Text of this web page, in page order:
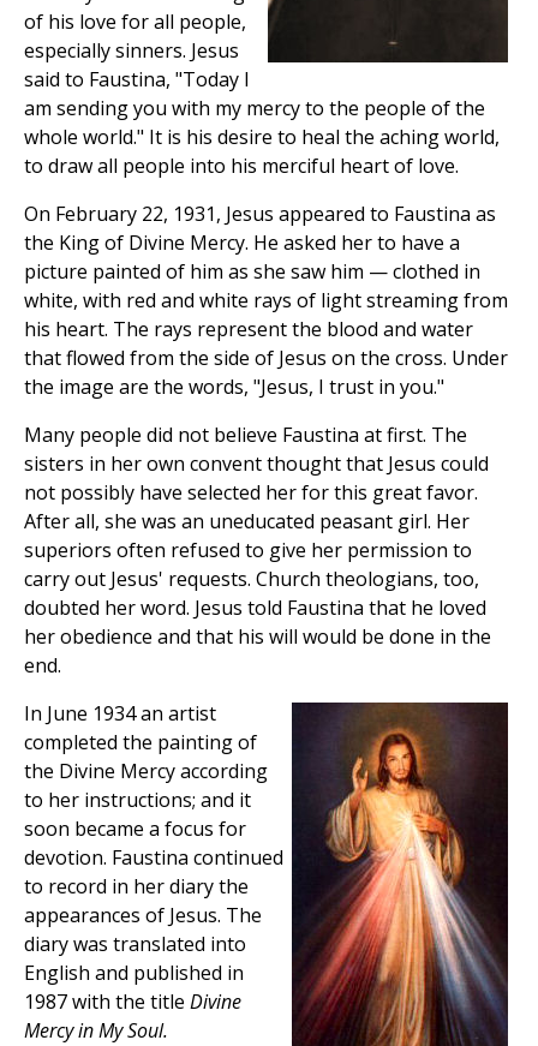
of his love for all people,
especially sinners. Jesus
said to Faustina, "Today I
am sending you with my mercy to the people of the
whole world." It is his desire to heal the aching world,
to draw all people into his merciful heart of love.
On February 22, 1931, Jesus appeared to Faustina as
the King of Divine Mercy. He asked her to have a
picture painted of him as she saw him — clothed in
white, with red and white rays of light streaming from
his heart. The rays represent the blood and water
that flowed from the side of Jesus on the cross. Under
the image are the words, "Jesus, I trust in you."
Many people did not believe Faustina at first. The
sisters in her own convent thought that Jesus could
not possibly have selected her for this great favor.
After all, she was an uneducated peasant girl. Her
superiors often refused to give her permission to
carry out Jesus' requests. Church theologians, too,
doubted her word. Jesus told Faustina that he loved
her obedience and that his will would be done in the
end.
In June 1934 an artist
completed the painting of
the Divine Mercy according
to her instructions; and it
soon became a focus for
devotion. Faustina continued
to record in her diary the
appearances of Jesus. The
diary was translated into
English and published in
1987 with the title Divine
Mercy in My Soul.